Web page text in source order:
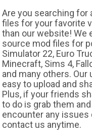
Are you searching for
files for your favorite
than our website! We
source mod files for
Simulator 22, Euro
Minecraft, Sims 4,
and many others.
easy to upload and
Plus, if your friends
to do is grab them
encounter any
contact us anytime.